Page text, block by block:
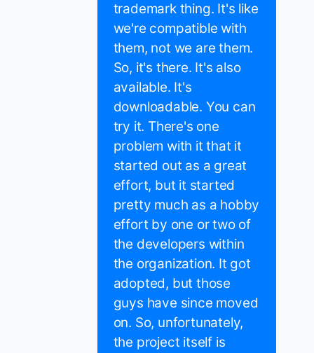
trademark thing. It's like
we're compatible with
them, not we are them.
So, it's there. It's also
available. It's
downloadable. You can
try it. There's one
problem with it that it
started out as a great
effort, but it started
pretty much as a hobby
effort by one or two of
the developers within
the organization. It got
adopted, but those
guys have since moved
on. So, unfortunately,
the project itself is